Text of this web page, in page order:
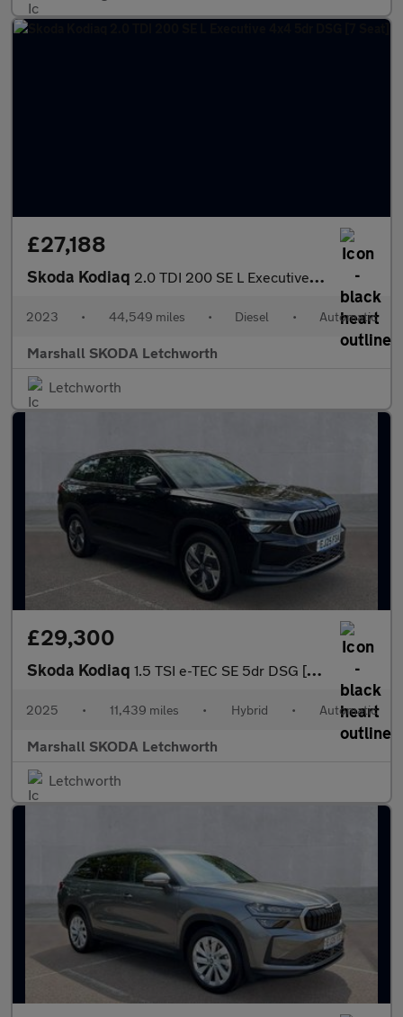
£27,188
Skoda Kodiaq 2.0 TDI 200 SE L Executive 4x4 5dr DSG [7 Seat]
2023 • 44,549 miles • Diesel • Automatic
Marshall SKODA Letchworth
Letchworth
£29,300
Skoda Kodiaq 1.5 TSI e-TEC SE 5dr DSG [7 Seat]
2025 • 11,439 miles • Hybrid • Automatic
Marshall SKODA Letchworth
Letchworth